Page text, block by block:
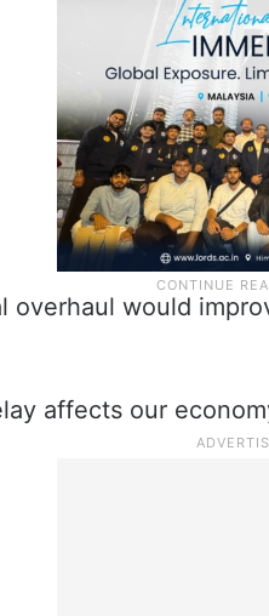
overhaul would
affects our